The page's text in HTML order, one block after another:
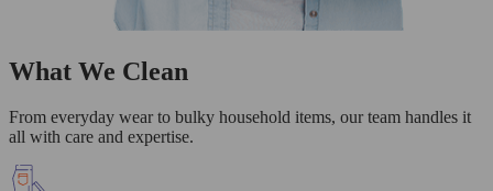
What We Clean
From everyday wear to bulky household items, our team handles it
all with care and expertise.